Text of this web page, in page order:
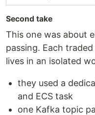
Second take
This one was about
passing. Each traded
lives in an isolated
they used a
and ECS task
one Kafka topic